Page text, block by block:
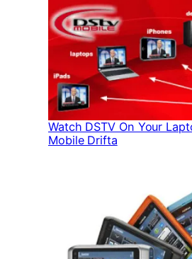
Watch DSTV On Your
Mobile Drifta